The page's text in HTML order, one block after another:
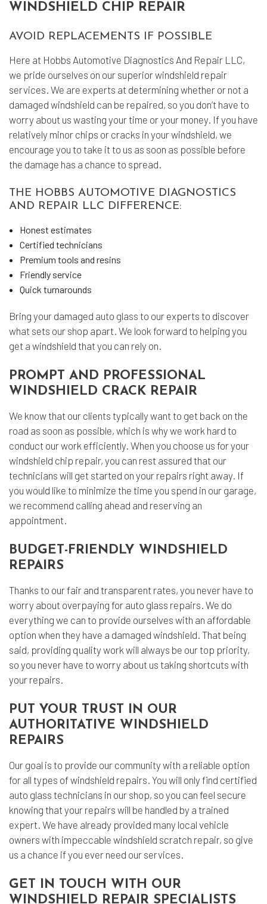
WINDSHIELD CHIP REPAIR
AVOID REPLACEMENTS IF POSSIBLE
Here at Hobbs Automotive Diagnostics And Repair LLC,
we pride ourselves on our superior windshield repair
services. We are experts at determining whether or not a
damaged windshield can be repaired, so you don’t have to
worry about us wasting your time or your money. If you have
relatively minor chips or cracks in your windshield, we
encourage you to take it to us as soon as possible before
the damage has a chance to spread.
THE HOBBS AUTOMOTIVE DIAGNOSTICS
AND REPAIR LLC DIFFERENCE:
Honest estimates
Certified technicians
Premium tools and resins
Friendly service
Quick turnarounds
Bring your damaged auto glass to our experts to discover
what sets our shop apart. We look forward to helping you
get a windshield that you can rely on.
PROMPT AND PROFESSIONAL
WINDSHIELD CRACK REPAIR
We know that our clients typically want to get back on the
road as soon as possible, which is why we work hard to
conduct our work efficiently. When you choose us for your
windshield chip repair, you can rest assured that our
technicians will get started on your repairs right away. If
you would like to minimize the time you spend in our garage,
we recommend calling ahead and reserving an
appointment.
BUDGET-FRIENDLY WINDSHIELD
REPAIRS
Thanks to our fair and transparent rates, you never have to
worry about overpaying for auto glass repairs. We do
everything we can to provide ourselves with an affordable
option when they have a damaged windshield. That being
said, providing quality work will always be our top priority,
so you never have to worry about us taking shortcuts with
your repairs.
PUT YOUR TRUST IN OUR
AUTHORITATIVE WINDSHIELD
REPAIRS
Our goal is to provide our community with a reliable option
for all types of windshield repairs. You will only find certified
auto glass technicians in our shop, so you can feel secure
knowing that your repairs will be handled by a trained
expert. We have already provided many local vehicle
owners with impeccable windshield scratch repair, so give
us a chance if you ever need our services.
GET IN TOUCH WITH OUR
WINDSHIELD REPAIR SPECIALISTS